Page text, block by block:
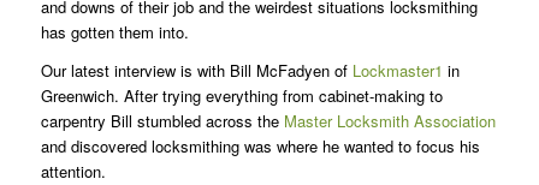
and downs of their job and the weirdest situations locksmithing
has gotten them into.
Our latest interview is with Bill McFadyen of Lockmaster1 in
Greenwich. After trying everything from cabinet-making to
carpentry Bill stumbled across the Master Locksmith Association
and discovered locksmithing was where he wanted to focus his
attention.